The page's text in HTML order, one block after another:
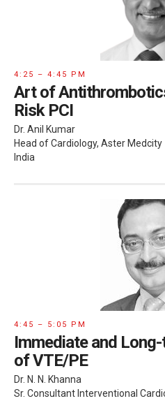
4:25 – 4:45 PM
Art of
Risk PCI
Dr. Anil Kumar
Head of Cardiology, Aster Medcity
India
4:45 – 5:05 PM
Immediate and
of VTE/PE
Dr. N. N. Khanna
Sr. Consultant Interventional